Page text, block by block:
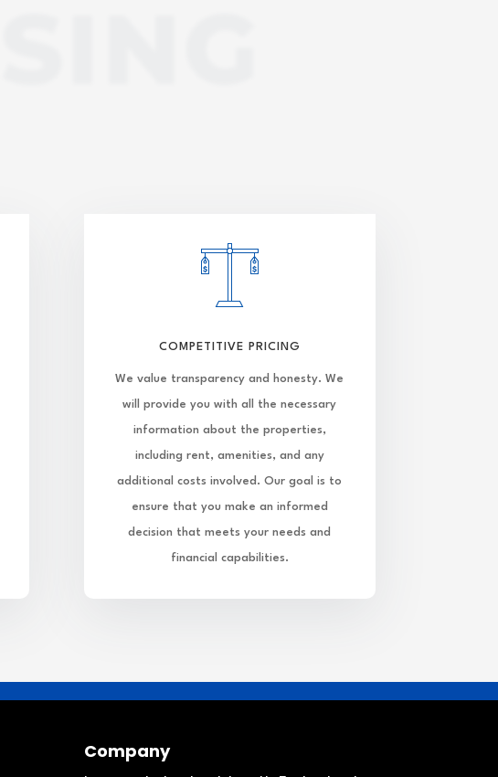
COMPETITIVE PRICING
We value transparency and honesty. We
will provide you with all the necessary
information about the properties,
including rent, amenities, and any
additional costs involved. Our goal is to
ensure that you make an informed
decision that meets your needs and
financial capabilities.
Company